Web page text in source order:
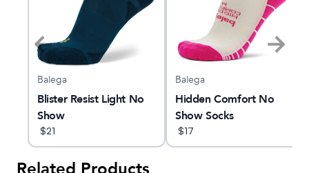
Balega
Blister Resist Light No
Show
$21
Balega
Hidden Comfort No
Show Socks
$17